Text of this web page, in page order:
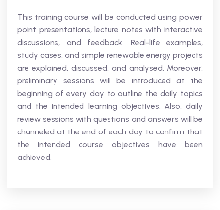
This training course will be conducted using power
point presentations, lecture notes with interactive
discussions, and feedback. Real-life examples,
study cases, and simple renewable energy projects
are explained, discussed, and analysed. Moreover,
preliminary sessions will be introduced at the
beginning of every day to outline the daily topics
and the intended learning objectives. Also, daily
review sessions with questions and answers will be
channeled at the end of each day to confirm that
the intended course objectives have been
achieved.